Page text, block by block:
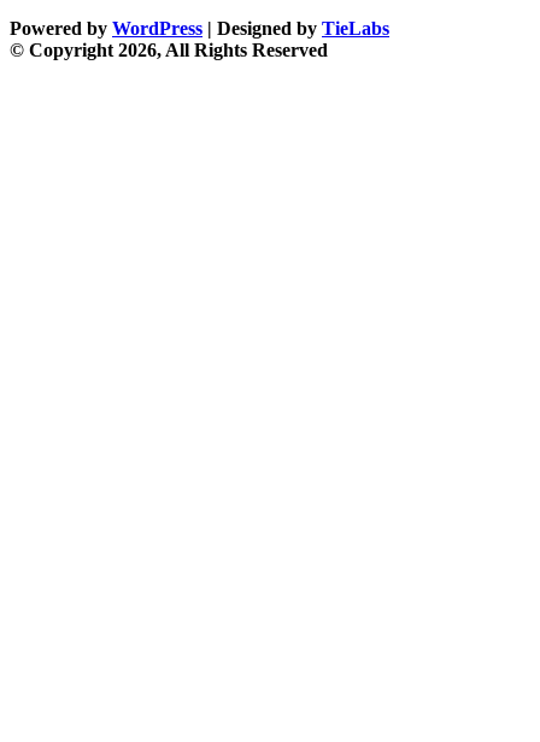
Powered by WordPress | Designed by TieLabs
© Copyright 2026, All Rights Reserved